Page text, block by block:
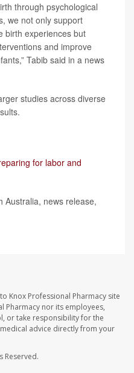
through psychological
we not only support
birth experiences but
and improve
Tabib said in a news
studies across diverse
for labor and
Australia, news release,
Knox Professional Pharmacy site
Pharmacy nor its employees,
or take responsibility for the
advice directly from your
Reserved.